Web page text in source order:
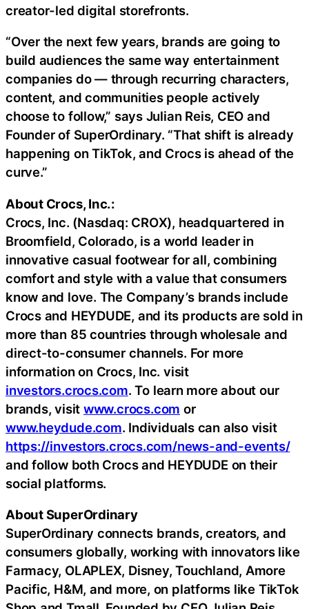
creator-led digital storefronts.
“Over the next few years, brands are going to
build audiences the same way entertainment
companies do — through recurring characters,
content, and communities people actively
choose to follow,” says Julian Reis, CEO and
Founder of SuperOrdinary. “That shift is already
happening on TikTok, and Crocs is ahead of the
curve.”
About Crocs, Inc.:
Crocs, Inc. (Nasdaq: CROX), headquartered in
Broomfield, Colorado, is a world leader in
innovative casual footwear for all, combining
comfort and style with a value that consumers
know and love. The Company’s brands include
Crocs and HEYDUDE, and its products are sold in
more than 85 countries through wholesale and
direct-to-consumer channels. For more
information on Crocs, Inc. visit
investors.crocs.com. To learn more about our
brands, visit www.crocs.com or
www.heydude.com. Individuals can also visit
https://investors.crocs.com/news-and-events/
and follow both Crocs and HEYDUDE on their
social platforms.
About SuperOrdinary
SuperOrdinary connects brands, creators, and
consumers globally, working with innovators like
Farmacy, OLAPLEX, Disney, Touchland, Amore
Pacific, H&M, and more, on platforms like TikTok